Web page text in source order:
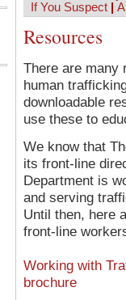
If You Suspect|
Resources
There are many
human
downloadable
use these to
We know that
its front-line
Department is
and serving
Until then, here
front-line
Working with
brochure